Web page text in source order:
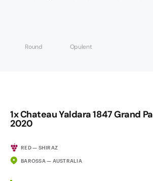
Round Opulent
1x Chateau Yaldara 1847 Grand
2020
RED — SHIRAZ
BAROSSA — AUSTRALIA